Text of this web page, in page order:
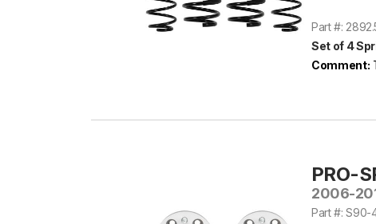
Part #:
Set of 4
Comment:
PRO-
2006-
Part #: